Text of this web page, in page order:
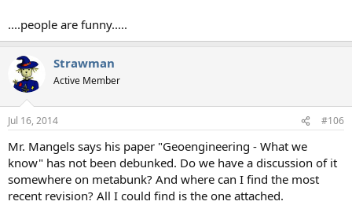
....people are funny.....
Strawman
Active Member
Jul 16, 2014 #106
Mr. Mangels says his paper "Geoengineering - What we
know" has not been debunked. Do we have a discussion of it
somewhere on metabunk? And where can I find the most
recent revision? All I could find is the one attached.